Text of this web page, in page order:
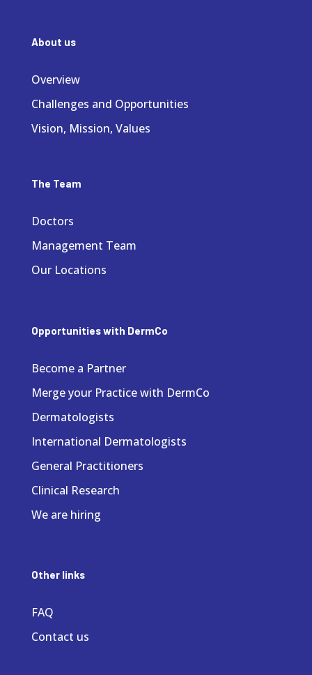
About us
Overview
Challenges and Opportunities
Vision, Mission, Values
The Team
Doctors
Management Team
Our Locations
Opportunities with DermCo
Become a Partner
Merge your Practice with DermCo
Dermatologists
International Dermatologists
General Practitioners
Clinical Research
We are hiring
Other links
FAQ
Contact us